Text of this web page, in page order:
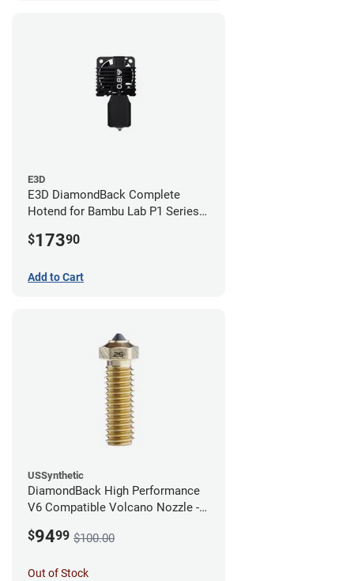
E3D
E3D DiamondBack Complete
Hotend for Bambu Lab P1 Series -
$17390
Add to Cart
USSynthetic
DiamondBack High Performance
V6 Compatible Volcano Nozzle -
$9499 $100.00
Out of Stock